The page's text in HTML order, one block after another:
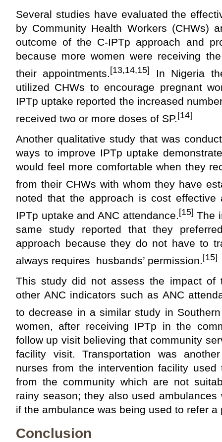
Several studies have evaluated the
by Community Health Workers (CHWs)
outcome of the C-IPTp approach and
because more women were receiving
their appointments.[13,14,15]
In Nigeria
utilized CHWs to encourage pregnant
IPTp uptake reported the increased
received two or more doses of SP.[14]
Another qualitative study that was
ways to improve IPTp uptake
would feel more comfortable when they
from their CHWs with whom they have
noted that the approach is cost effective
IPTp uptake and ANC attendance. [15] The
same study reported that they
approach because they do not have to
always requires husbands’ permission. [15]
This study did not assess the impact of
other ANC indicators such as ANC
to decrease in a similar study in
women, after receiving IPTp in the
follow up visit believing that community
facility visit. Transportation was
nurses from the intervention facility
from the community which are not
rainy season; they also used ambulances
if the ambulance was being used to refer a
Conclusion